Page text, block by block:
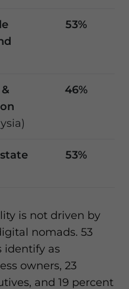
53%
46%
53%
is not driven by
nomads. 53
identify as
owners, 23
and 19 percent